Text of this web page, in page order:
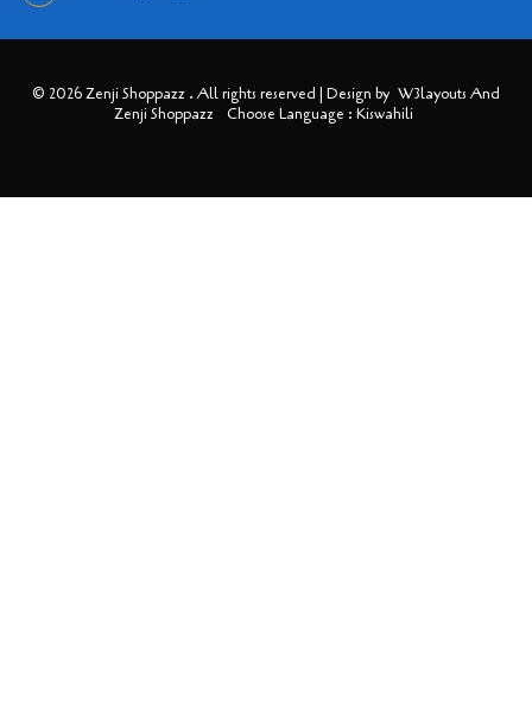
© 2026 Zenji Shoppazz . All rights reserved | Design by W3layouts And
Zenji Shoppazz
Choose Language : Kiswahili